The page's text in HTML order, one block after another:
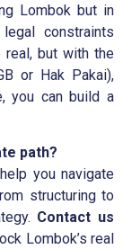
Lombok but in
constraints
real, but with the
or Hak Pakai),
you can build a
path?
you navigate
structuring to
Contact us
Lombok’s real